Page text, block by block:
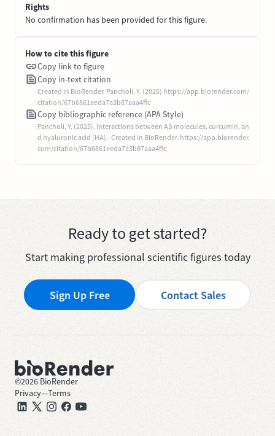
Rights
No confirmation has been provided for this figure.
How to cite this figure
Copy link to figure
Copy in-text citation
Created in BioRender. Pancholi, Y. (2025) https://app.biorender.com/
citation/67b6861eeda7a3b87aaa4ffc
Copy bibliographic reference (APA Style)
Pancholi, Y. (2025). Interactions between Aβ molecules, curcumin, an
d hyaluronic acid (HA).. Created in BioRender. https://app.biorender.
com/citation/67b6861eeda7a3b87aaa4ffc
Ready to get started?
Start making professional scientific figures today
Sign Up Free Contact Sales
©2026 BioRender
Privacy—Terms